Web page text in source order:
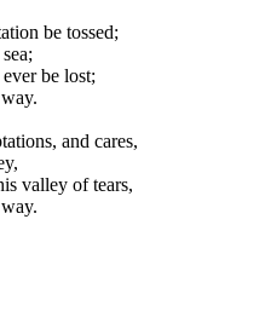
be tossed;
be lost;
and cares,
valley of tears,